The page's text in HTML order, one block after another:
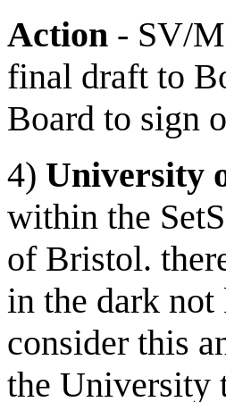
Action - SV/
final draft to
Board to sign
4) University
within the
of Bristol.
in the dark
consider this
the University